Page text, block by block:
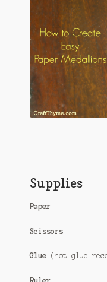
Supplies
Paper
Scissors
Glue (hot glue
Ruler